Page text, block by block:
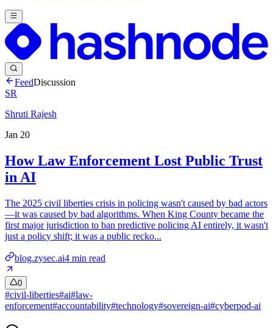
FeedDiscussion
SR
Shruti Rajesh
Jan 20
How Law Enforcement Lost Public Trust
in AI
The 2025 civil liberties crisis in policing wasn't caused by bad actors
—it was caused by bad algorithms. When King County became the
first major jurisdiction to ban predictive policing AI entirely, it wasn't
just a policy shift; it was a public recko...
blog.zysec.ai4 min read
0
#civil-liberties#ai#law-
enforcement#accountability#technology#sovereign-ai#cyberpod-ai